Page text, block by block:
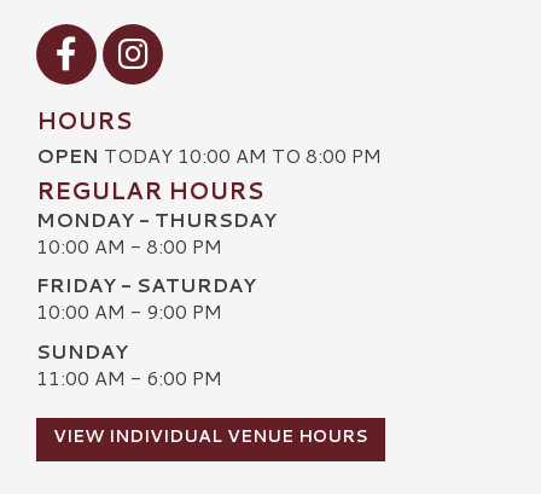
Visit our Facebook
Visit our Instagram
HOURS
OPEN TODAY 10:00 AM TO 8:00 PM
REGULAR HOURS
MONDAY - THURSDAY
10:00 AM - 8:00 PM
FRIDAY - SATURDAY
10:00 AM - 9:00 PM
SUNDAY
11:00 AM - 6:00 PM
VIEW INDIVIDUAL VENUE HOURS